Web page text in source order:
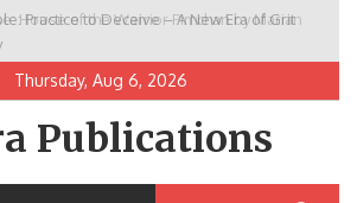
House of the Warrior Pimchan by Marian
Thursday, Aug 6, 2026
Publications